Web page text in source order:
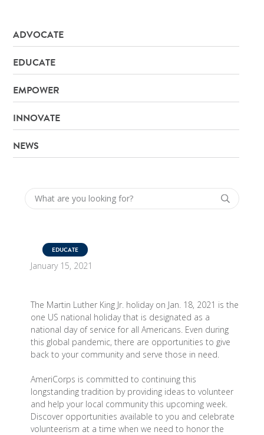
ADVOCATE
EDUCATE
EMPOWER
INNOVATE
NEWS
EDUCATE
January 15, 2021
The Martin Luther King Jr. holiday on Jan. 18, 2021 is the
one US national holiday that is designated as a
national day of service for all Americans. Even during
this global pandemic, there are opportunities to give
back to your community and serve those in need.
AmeriCorps is committed to continuing this
longstanding tradition by providing ideas to volunteer
and help your local community this upcoming week.
Discover opportunities available to you and celebrate
volunteerism at a time when we need to honor the